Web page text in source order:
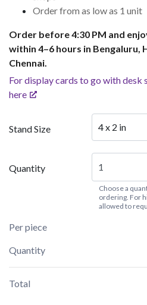
Order from as low as 1 unit
Order before 4:30 PM and
within 4–6 hours in Bengaluru,
Chennai.
For display cards to go with desk
here
Stand Size 4 x 2 in
Quantity
Choose a
ordering. For
allowed to
Per piece
Quantity
Total